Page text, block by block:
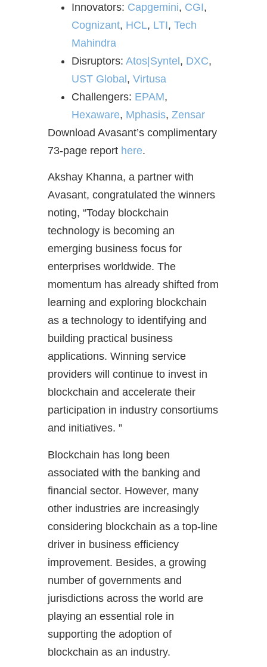
Innovators: Capgemini, CGI,
Cognizant, HCL, LTI, Tech
Mahindra
Disruptors: Atos|Syntel, DXC,
UST Global, Virtusa
Challengers: EPAM,
Hexaware, Mphasis, Zensar
Download Avasant’s complimentary
73-page report here.
Akshay Khanna, a partner with
Avasant, congratulated the winners
noting, “Today blockchain
technology is becoming an
emerging business focus for
enterprises worldwide. The
momentum has already shifted from
learning and exploring blockchain
as a technology to identifying and
building practical business
applications. Winning service
providers will continue to invest in
blockchain and accelerate their
participation in industry consortiums
and initiatives. ”
Blockchain has long been
associated with the banking and
financial sector. However, many
other industries are increasingly
considering blockchain as a top-line
driver in business efficiency
improvement. Besides, a growing
number of governments and
jurisdictions across the world are
playing an essential role in
supporting the adoption of
blockchain as an industry.